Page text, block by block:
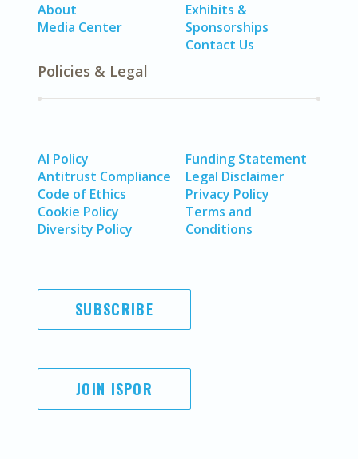
About
Media Center
Exhibits &
Sponsorships
Contact Us
Policies & Legal
AI Policy
Antitrust Compliance
Code of Ethics
Cookie Policy
Diversity Policy
Funding Statement
Legal Disclaimer
Privacy Policy
Terms and
Conditions
SUBSCRIBE
JOIN ISPOR